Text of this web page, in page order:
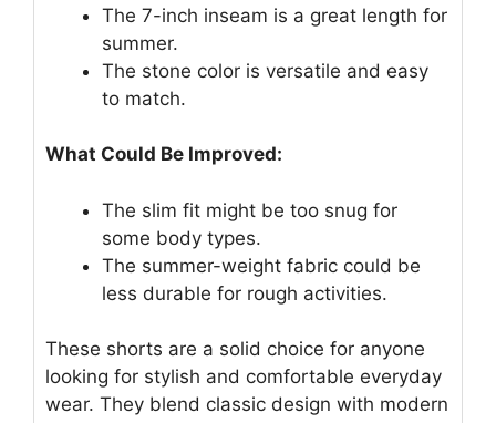
The 7-inch inseam is a great length for
summer.
The stone color is versatile and easy
to match.
What Could Be Improved:
The slim fit might be too snug for
some body types.
The summer-weight fabric could be
less durable for rough activities.
These shorts are a solid choice for anyone
looking for stylish and comfortable everyday
wear. They blend classic design with modern